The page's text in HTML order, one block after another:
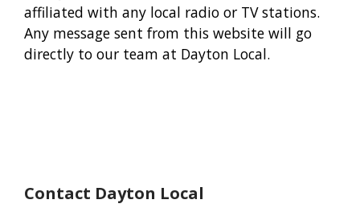
affiliated with any local radio or TV stations.
Any message sent from this website will go
directly to our team at Dayton Local.
Contact Dayton Local